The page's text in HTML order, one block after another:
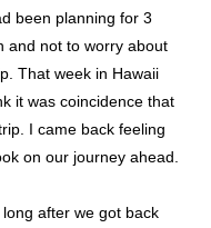
been planning for 3
and not to worry about
That week in Hawaii
it was coincidence that
I came back feeling
on our journey ahead.
after we got back